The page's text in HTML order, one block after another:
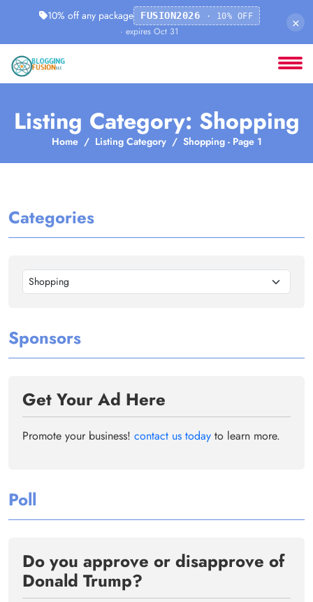
10% off any package FUSION2026 · 10% OFF
· expires Oct 31
×
Listing Category: Shopping
Home Listing Category Shopping - Page 1
Categories
Shopping
Sponsors
Get Your Ad Here
Promote your business! contact us today to learn more.
Poll
Do you approve or disapprove of
Donald Trump?